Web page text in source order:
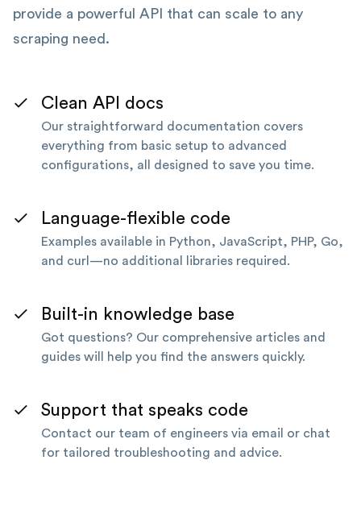
provide a powerful API that can scale to any
scraping need.
Clean API docs
Our straightforward documentation covers
everything from basic setup to advanced
configurations, all designed to save you time.
Language-flexible code
Examples available in Python, JavaScript, PHP, Go,
and curl—no additional libraries required.
Built-in knowledge base
Got questions? Our comprehensive articles and
guides will help you find the answers quickly.
Support that speaks code
Contact our team of engineers via email or chat
for tailored troubleshooting and advice.